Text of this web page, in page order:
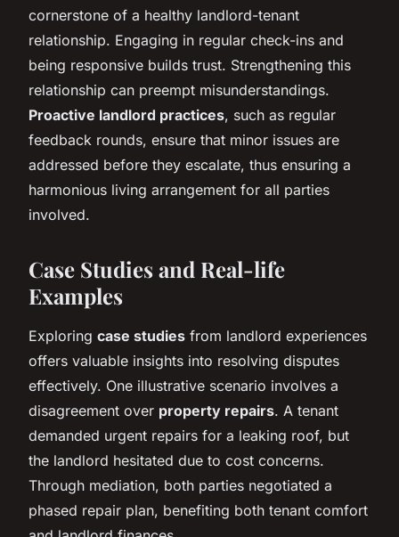
cornerstone of a healthy landlord-tenant
relationship. Engaging in regular check-ins and
being responsive builds trust. Strengthening this
relationship can preempt misunderstandings.
Proactive landlord practices, such as regular
feedback rounds, ensure that minor issues are
addressed before they escalate, thus ensuring a
harmonious living arrangement for all parties
involved.
Case Studies and Real-life
Examples
Exploring case studies from landlord experiences
offers valuable insights into resolving disputes
effectively. One illustrative scenario involves a
disagreement over property repairs. A tenant
demanded urgent repairs for a leaking roof, but
the landlord hesitated due to cost concerns.
Through mediation, both parties negotiated a
phased repair plan, benefiting both tenant comfort